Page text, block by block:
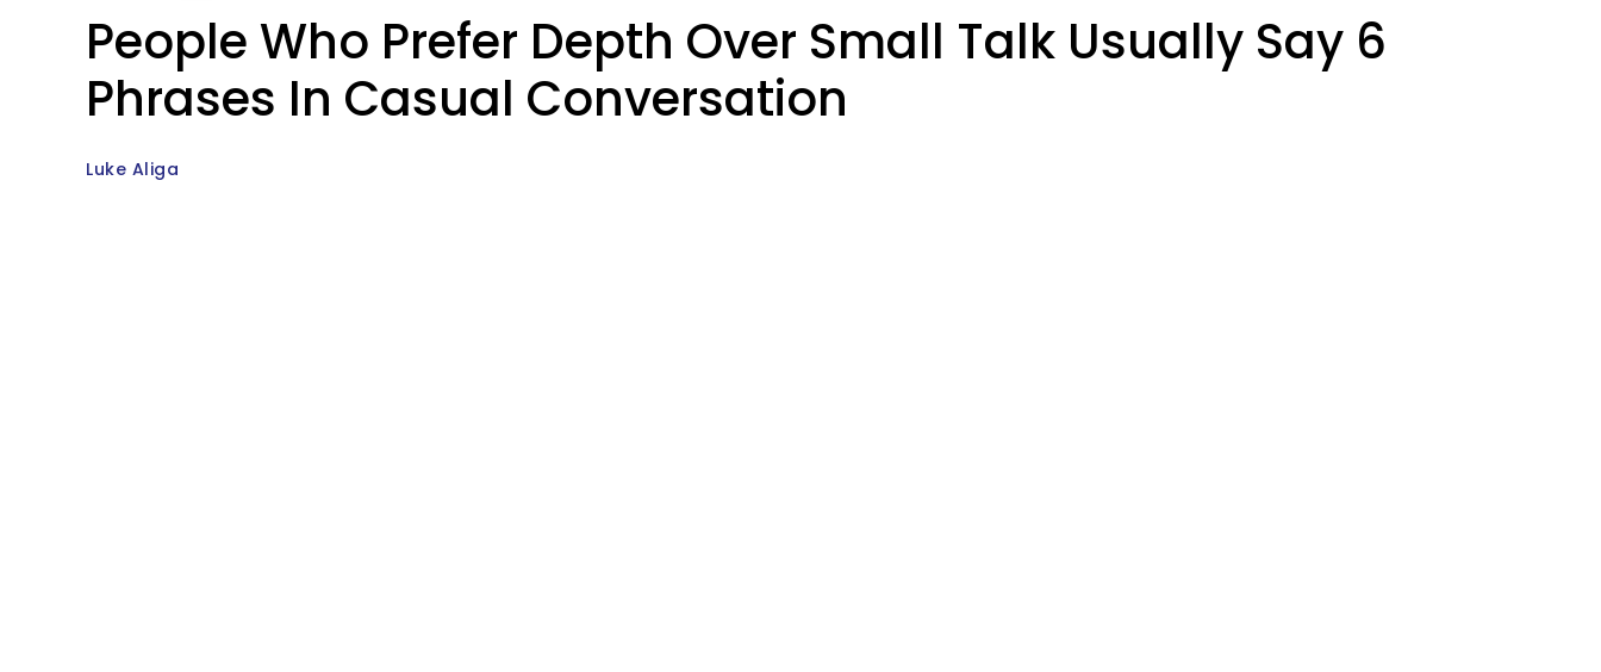
People Who Prefer Depth Over Small Talk Usually Say 6
Phrases In Casual Conversation
Luke Aliga